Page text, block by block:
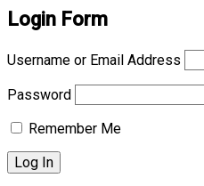
Login Form
Username or Email Address
Password
Remember Me